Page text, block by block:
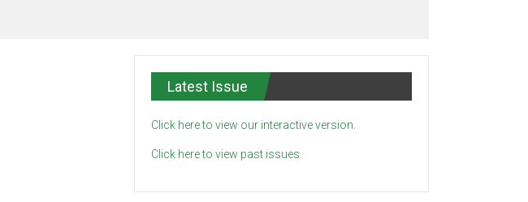
Latest Issue
Click here to view our interactive version.
Click here to view past issues.